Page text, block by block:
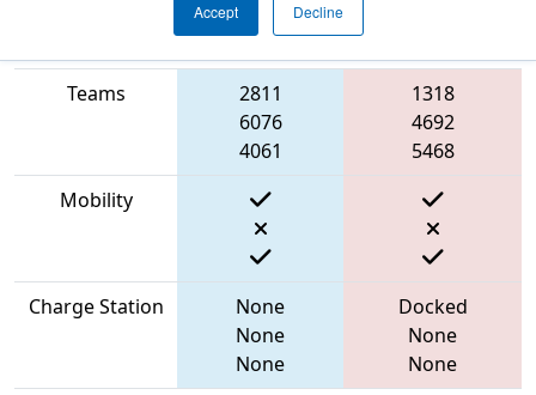
Accept Decline
Blue Alliance
Teams
2811
6076
4061
1318
4692
5468
Mobility
Charge Station
None
None
None
Docked
None
None